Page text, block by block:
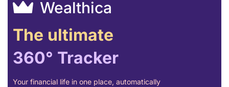
Wealthica
The ultimate
360° Tracker
Your financial life in one place, automatically